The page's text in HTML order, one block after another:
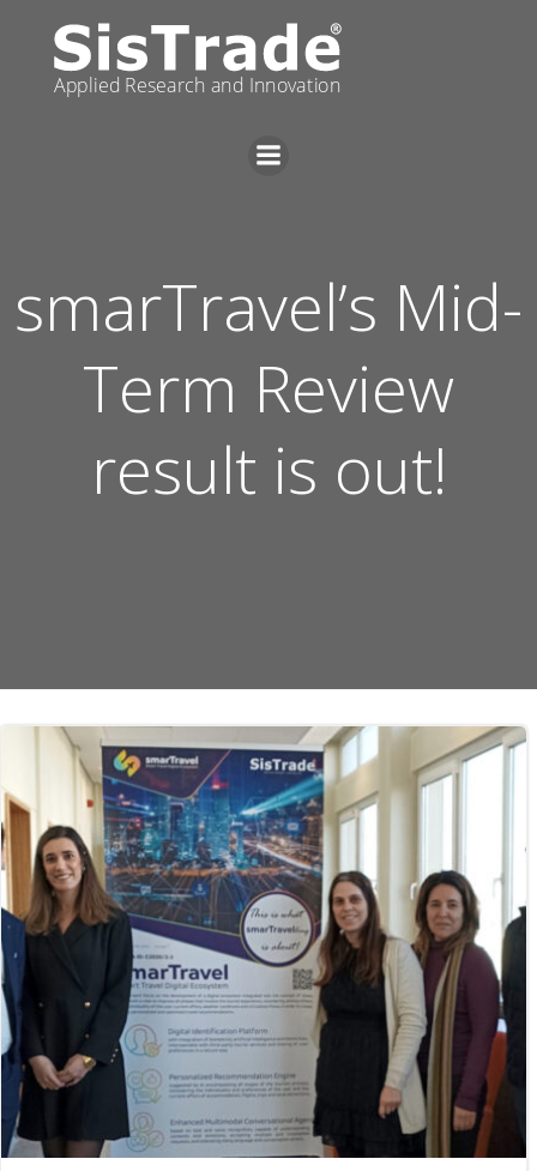
to
content
smarTravel’s Mid-
Term Review
result is out!